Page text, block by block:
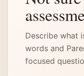
Describe what
words and
focused